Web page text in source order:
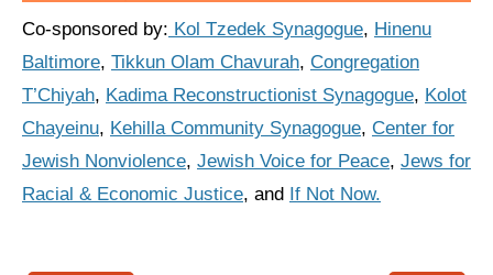
Co-sponsored by: Kol Tzedek Synagogue, Hinenu
Baltimore, Tikkun Olam Chavurah, Congregation
T’Chiyah, Kadima Reconstructionist Synagogue, Kolot
Chayeinu, Kehilla Community Synagogue, Center for
Jewish Nonviolence, Jewish Voice for Peace, Jews for
Racial & Economic Justice, and If Not Now.